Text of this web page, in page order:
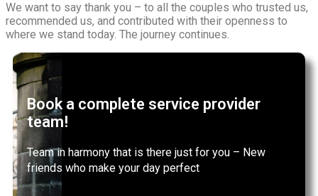
We want to say thank you – to all the couples who trusted us,
recommended us, and contributed with their openness to
where we stand today. The journey continues.
Book a complete service provider
team!
Team in harmony that is there just for you – New
friends who make your day perfect